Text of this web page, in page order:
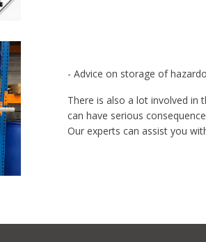
- Advice on storage of
There is also a lot involved in
can have serious
Our experts can assist you